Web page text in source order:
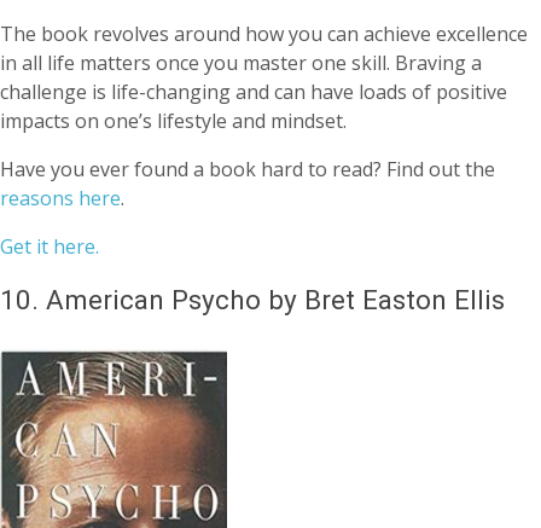
The book revolves around how you can achieve excellence
in all life matters once you master one skill. Braving a
challenge is life-changing and can have loads of positive
impacts on one’s lifestyle and mindset.
Have you ever found a book hard to read? Find out the
reasons here.
Get it here.
10. American Psycho by Bret Easton Ellis